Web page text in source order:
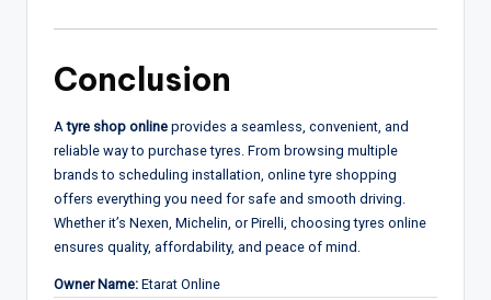
Conclusion
Atyre shop online provides a seamless, convenient, and
reliable way to purchase tyres. From browsing multiple
brands to scheduling installation, online tyre shopping
offers everything you need for safe and smooth driving.
Whether it’s Nexen, Michelin, or Pirelli, choosing tyres online
ensures quality, affordability, and peace of mind.
Owner Name: Etarat Online